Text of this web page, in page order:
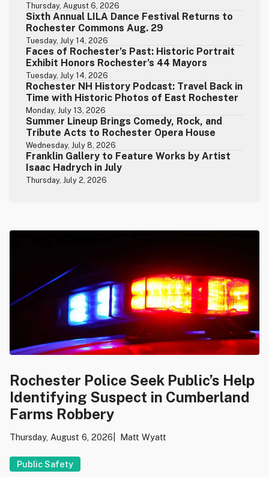
Thursday, August 6, 2026
Sixth Annual LILA Dance Festival Returns to
Rochester Commons Aug. 29
Tuesday, July 14, 2026
Faces of Rochester’s Past: Historic Portrait
Exhibit Honors Rochester’s 44 Mayors
Tuesday, July 14, 2026
Rochester NH History Podcast: Travel Back in
Time with Historic Photos of East Rochester
Monday, July 13, 2026
Summer Lineup Brings Comedy, Rock, and
Tribute Acts to Rochester Opera House
Wednesday, July 8, 2026
Franklin Gallery to Feature Works by Artist
Isaac Hadrych in July
Thursday, July 2, 2026
Rochester Police Seek Public’s Help
Identifying Suspect in Cumberland
Farms Robbery
Thursday, August 6, 2026 Matt Wyatt
Public Safety